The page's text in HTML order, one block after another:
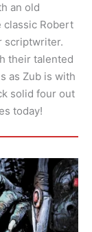
an old
classic Robert
scriptwriter.
their talented
as Zub is with
solid four out
today!